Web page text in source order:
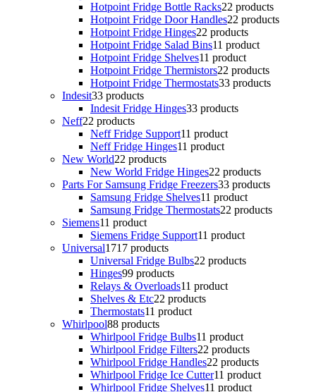
Hotpoint Fridge Bottle Racks22 products
Hotpoint Fridge Door Handles22 products
Hotpoint Fridge Hinges22 products
Hotpoint Fridge Salad Bins11 product
Hotpoint Fridge Shelves11 product
Hotpoint Fridge Thermistors22 products
Hotpoint Fridge Thermostats33 products
Indesit33 products
Indesit Fridge Hinges33 products
Neff22 products
Neff Fridge Support11 product
Neff Fridge Hinges11 product
New World22 products
New World Fridge Hinges22 products
Parts For Samsung Fridge Freezers33 products
Samsung Fridge Shelves11 product
Samsung Fridge Thermostats22 products
Siemens11 product
Siemens Fridge Support11 product
Universal1717 products
Universal Fridge Bulbs22 products
Hinges99 products
Relays & Overloads11 product
Shelves & Etc22 products
Thermostats11 product
Whirlpool88 products
Whirlpool Fridge Bulbs11 product
Whirlpool Fridge Filters22 products
Whirlpool Fridge Handles22 products
Whirlpool Fridge Ice Cutter11 product
Whirlpool Fridge Shelves11 product